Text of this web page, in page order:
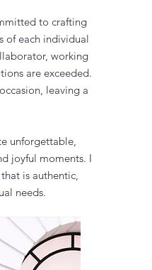
to crafting
of each individual
working
are exceeded.
leaving a
unforgettable,
joyful moments. I
is authentic,
needs.